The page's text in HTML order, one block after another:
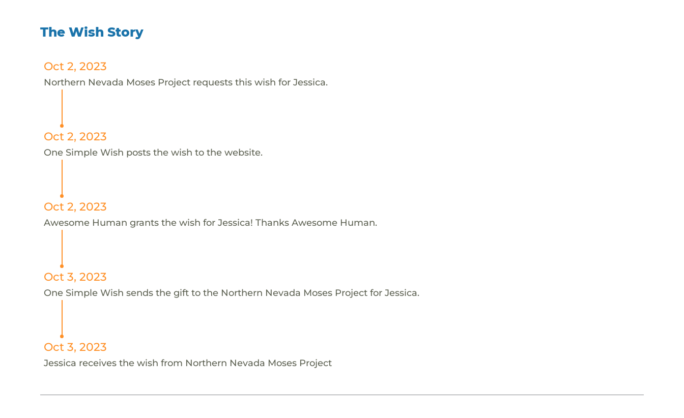
The Wish Story
Oct 2, 2023
Northern Nevada Moses Project requests this wish for Jessica.
Oct 2, 2023
One Simple Wish posts the wish to the website.
Oct 2, 2023
Awesome Human grants the wish for Jessica! Thanks Awesome Human.
Oct 3, 2023
One Simple Wish sends the gift to the Northern Nevada Moses Project for Jessica.
Oct 3, 2023
Jessica receives the wish from Northern Nevada Moses Project